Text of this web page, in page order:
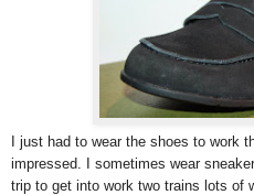
I just had to wear the shoes to work
impressed. I sometimes wear
trip to get into work two trains lots of